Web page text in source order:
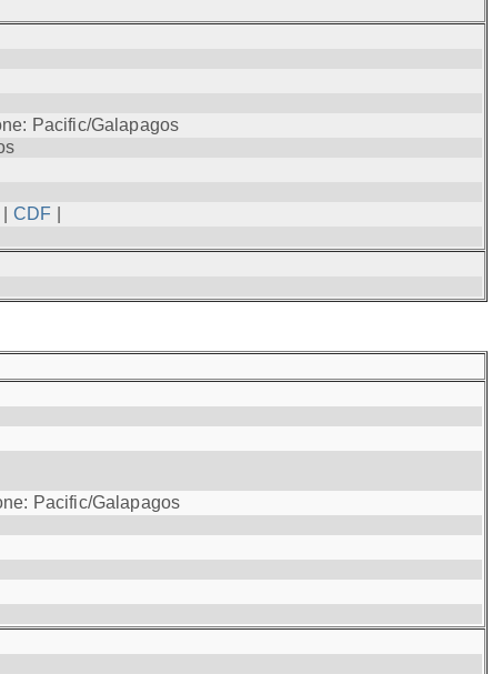
Pacific/Galapagos
CDF
Pacific/Galapagos